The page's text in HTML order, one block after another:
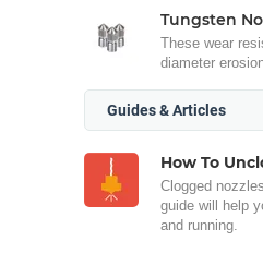
Tungsten
These wear
diameter
Guides & Articles
How To
Clogged
guide will help
and running.